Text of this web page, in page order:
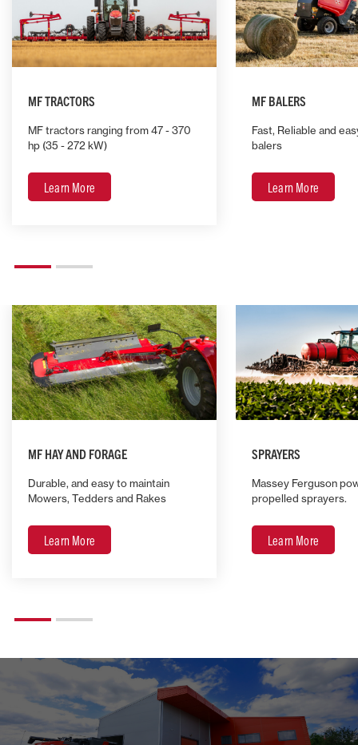
MF TRACTORS
MF tractors ranging from 47 - 370
hp (35 - 272 kW)
Learn More
MF BALERS
Fast, Reliable and
balers
Learn More
MF HAY AND FORAGE
Durable, and easy to maintain
Mowers, Tedders and Rakes
Learn More
SPRAYERS
Massey Ferguson
propelled sprayers.
Learn More